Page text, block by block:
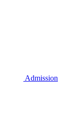
Admission